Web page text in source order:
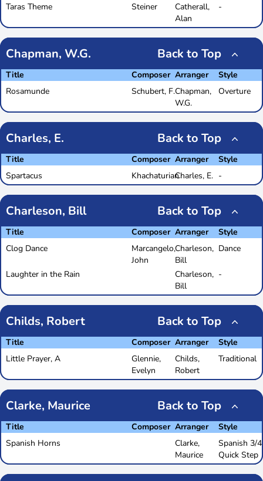
Taras Theme Steiner
Catherall,
Alan
-
Chapman, W.G. Back to Top
Title Composer Arranger
Style
Rosamunde
Schubert, F.Chapman,
W.G.
Overture
Charles, E. Back to Top
Title Composer Arranger
Style
Spartacus
KhachaturianCharles, E. -
Charleson, Bill Back to Top
Title Composer Arranger
Style
Clog Dance
Marcangelo,
John
Charleson,
Bill
Dance
Laughter in the Rain
Charleson,
Bill
-
Childs, Robert Back to Top
Title Composer Arranger
Style
Little Prayer, A
Glennie,
Evelyn
Childs,
Robert
Traditional
Clarke, Maurice Back to Top
Title Composer Arranger
Style
Spanish Horns
Clarke,
Maurice
Spanish 3/4
Quick Step